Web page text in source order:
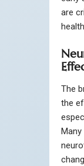
are
The
the